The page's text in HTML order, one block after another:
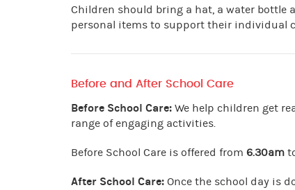
Children should bring a hat, a water bottle
personal items to support their individual
Before and After School Care
Before School Care: We help children get
range of engaging activities.
Before School Care is offered from 6.30am
After School Care: Once the school day is